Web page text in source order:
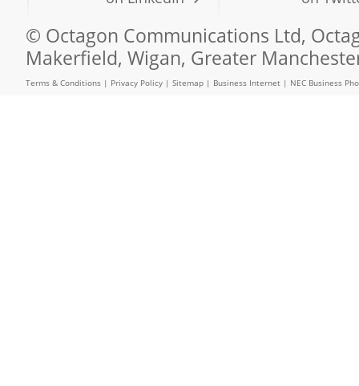
© Octagon Communications Ltd,
Makerfield, Wigan, Greater
Terms & Conditions | Privacy Policy | Sitemap | Business Internet | NEC Business